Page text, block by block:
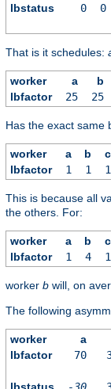
lbstatus
0 0
That is it schedules:
worker a b
lbfactor
25 25
Has the exact same
worker a b c
lbfactor
1 1 1
This is because all
the others. For:
worker a b
c
lbfactor
1 4 1
worker b will, on
The following
worker a
lbfactor
70